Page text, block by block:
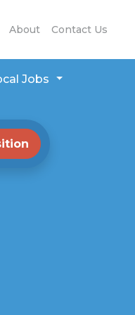
About Contact Us
Jobs